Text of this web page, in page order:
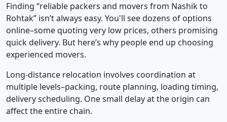
Finding “reliable packers and movers from Nashik to
Rohtak” isn’t always easy. You'll see dozens of options
online–some quoting very low prices, others promising
quick delivery. But here’s why people end up choosing
experienced movers.
Long-distance relocation involves coordination at
multiple levels–packing, route planning, loading timing,
delivery scheduling. One small delay at the origin can
affect the entire chain.